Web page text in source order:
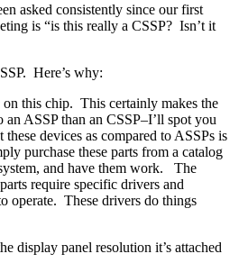
asked consistently since our first
is “is this really a CSSP? Isn’t it
Here’s why:
this chip. This certainly makes the
an ASSP than an CSSP–I’ll spot you
devices as compared to ASSPs is
purchase these parts from a catalog
and have them work. The
require specific drivers and
operate. These drivers do things
display panel resolution it’s attached